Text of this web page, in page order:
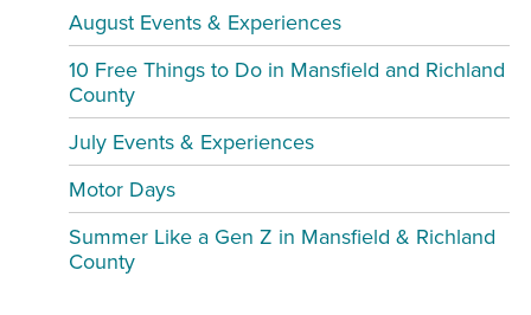
August Events & Experiences
10 Free Things to Do in Mansfield and Richland
County
July Events & Experiences
Motor Days
Summer Like a Gen Z in Mansfield & Richland
County